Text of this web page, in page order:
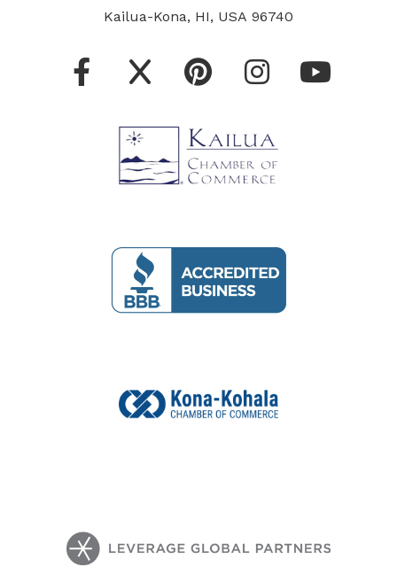
Kailua-Kona, HI, USA 96740